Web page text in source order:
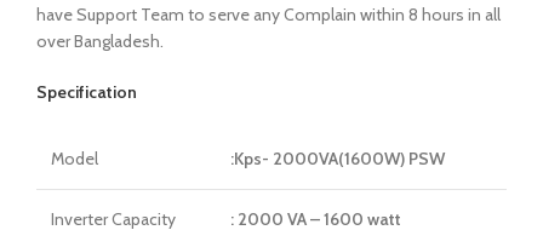
have Support Team to serve any Complain within 8 hours in all
over Bangladesh.
Specification
Model :Kps- 2000VA(1600W) PSW
Inverter Capacity : 2000 VA – 1600 watt